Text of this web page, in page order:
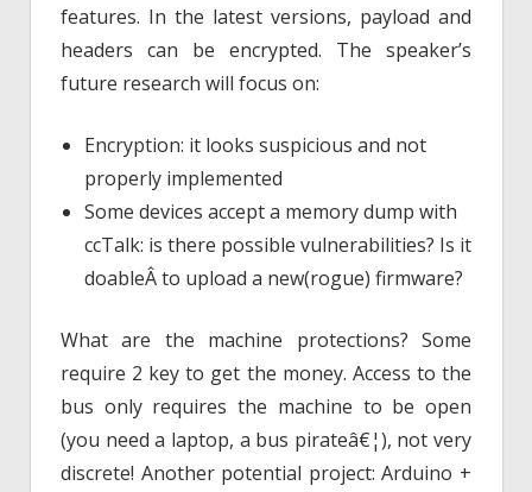
features. In the latest versions, payload and
headers can be encrypted. The speaker’s
future research will focus on:
Encryption: it looks suspicious and not
properly implemented
Some devices accept a memory dump with
ccTalk: is there possible vulnerabilities? Is it
doableÂ to upload a new(rogue) firmware?
What are the machine protections? Some
require 2 key to get the money. Access to the
bus only requires the machine to be open
(you need a laptop, a bus pirateâ€¦), not very
discrete! Another potential project: Arduino +